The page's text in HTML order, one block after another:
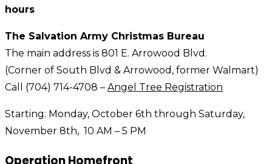
hours
The Salvation Army Christmas Bureau
The main address is 801 E. Arrowood Blvd.
(Corner of South Blvd & Arrowood, former Walmart)
Call (704) 714-4708 – Angel Tree Registration
Starting: Monday, October 6th through Saturday,
November 8th, 10 AM – 5 PM
Operation Homefront